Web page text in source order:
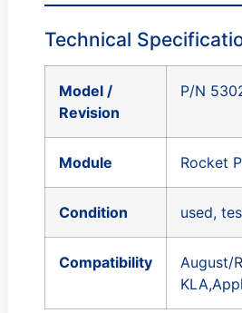
Technical
Model /
Revision
P/N
Module Rocket
Condition used,
Compatibility
August/